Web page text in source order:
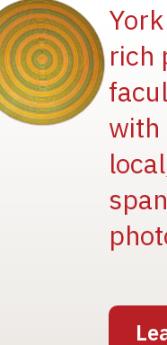
rich
with